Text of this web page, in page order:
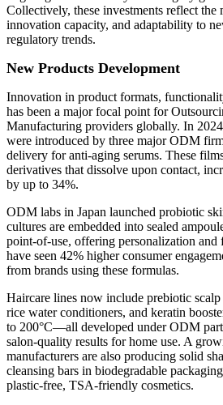
Collectively, these investments reflect the
innovation capacity, and adaptability to
regulatory trends.
New Products Development
Innovation in product formats,
has been a major focal point for
Manufacturing providers globally. In
were introduced by three major ODM
delivery for anti-aging serums. These
derivatives that dissolve upon contact,
by up to 34%.
ODM labs in Japan launched probiotic
cultures are embedded into sealed
point-of-use, offering personalization and
have seen 42% higher consumer
from brands using these formulas.
Haircare lines now include prebiotic scalp
rice water conditioners, and keratin
to 200°C—all developed under ODM
salon-quality results for home use. A
manufacturers are also producing solid
cleansing bars in biodegradable
plastic-free, TSA-friendly cosmetics.